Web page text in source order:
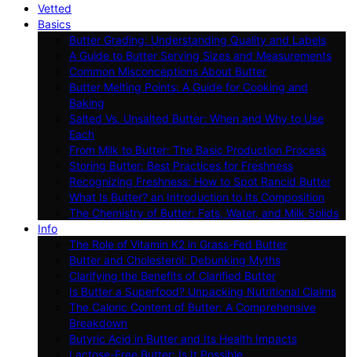
Vetted
Basics
Butter Grading: Understanding Quality and Labels
A Guide to Butter Serving Sizes and Measurements
Common Misconceptions About Butter
Butter Melting Points: A Guide for Cooking and
Baking
Salted Vs. Unsalted Butter: When and Why to Use
Each
From Milk to Butter: The Basic Production Process
Storing Butter: Best Practices for Freshness
Recognizing Freshness: How to Spot Rancid Butter
What Is Butter? an Introduction to Its Composition
The Chemistry of Butter: Fats, Water, and Milk Solids
Info
The Role of Vitamin K2 in Grass-Fed Butter
Butter and Cholesterol: Debunking Myths
Clarifying the Benefits of Clarified Butter
Is Butter a Superfood? Unpacking Nutritional Claims
The Caloric Content of Butter: A Comprehensive
Breakdown
Butyric Acid in Butter and Its Health Impacts
Lactose-Free Butter: Is It Possible